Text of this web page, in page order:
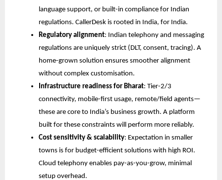
language support, or built-in compliance for Indian
regulations. CallerDesk is rooted in India, for India.
Regulatory alignment: Indian telephony and messaging
regulations are uniquely strict (DLT, consent, tracing). A
home-grown solution ensures smoother alignment
without complex customisation.
Infrastructure readiness for Bharat: Tier-2/3
connectivity, mobile-first usage, remote/field agents—
these are core to India’s business growth. A platform
built for these constraints will perform more reliably.
Cost sensitivity & scalability: Expectation in smaller
towns is for budget-efficient solutions with high ROI.
Cloud telephony enables pay-as-you-grow, minimal
setup overhead.